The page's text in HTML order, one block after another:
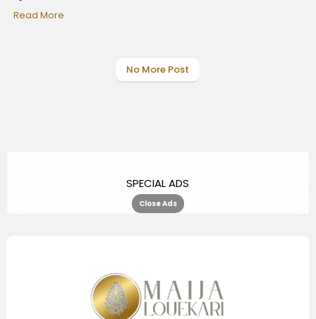
Read More
No More Post
SPECIAL ADS
Close Ads